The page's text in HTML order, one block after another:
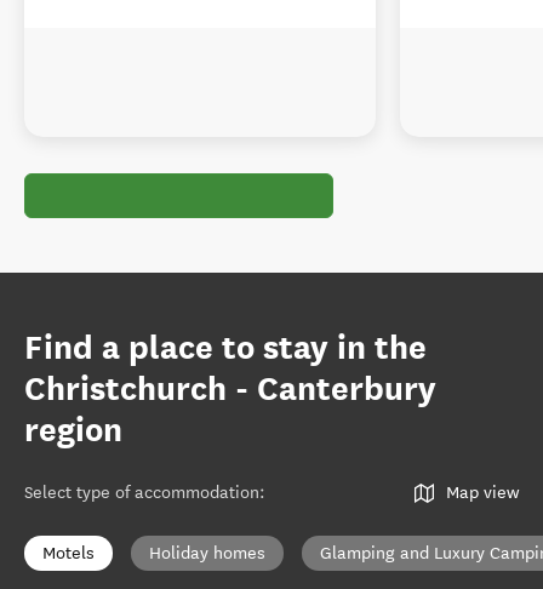
Find a place to stay in the
Christchurch - Canterbury
region
Select type of accommodation: Map view
Motels Holiday homes Glamping and Luxury